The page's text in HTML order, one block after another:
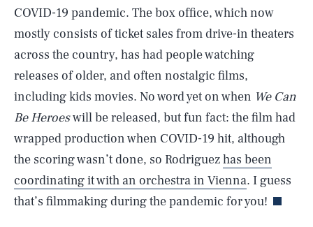
COVID-19 pandemic. The box office, which now
mostly consists of ticket sales from drive-in theaters
across the country, has had people watching
releases of older, and often nostalgic films,
including kids movies. No word yet on when We Can
Be Heroeswill be released, but fun fact: the film had
wrapped production when COVID-19 hit, although
the scoring wasn’t done, so Rodriguezhas been
coordinating it with an orchestra in Vienna. I guess
that’s filmmaking during the pandemic for you!
SEARCHCLOSE
Life